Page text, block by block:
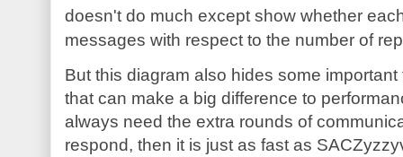
doesn't do much except show whether
messages with respect to the number of
But this diagram also hides some
that can make a big difference to
always need the extra rounds of
respond, then it is just as fast as